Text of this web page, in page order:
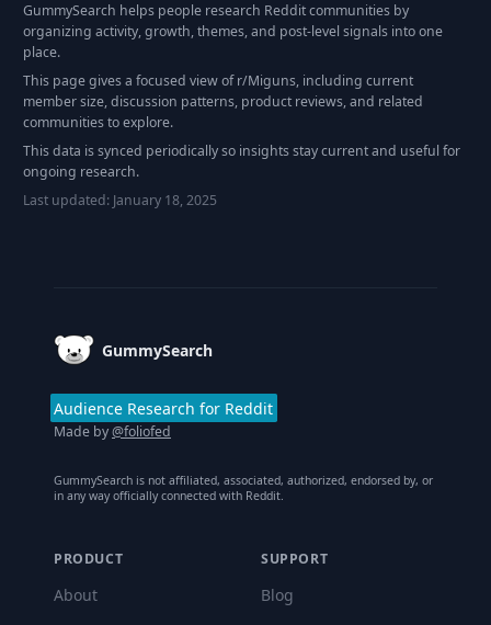
GummySearch helps people research Reddit communities by
organizing activity, growth, themes, and post-level signals into one
place.
This page gives a focused view of r/Miguns, including current
member size, discussion patterns, product reviews, and related
communities to explore.
This data is synced periodically so insights stay current and useful for
ongoing research.
Last updated: January 18, 2025
GummySearch
Audience Research for Reddit
Made by@foliofed
GummySearch is not affiliated, associated, authorized, endorsed by, or
in any way officially connected with Reddit.
PRODUCT
About
SUPPORT
Blog